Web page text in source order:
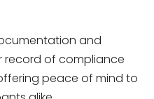
and
record of compliance
peace of mind to